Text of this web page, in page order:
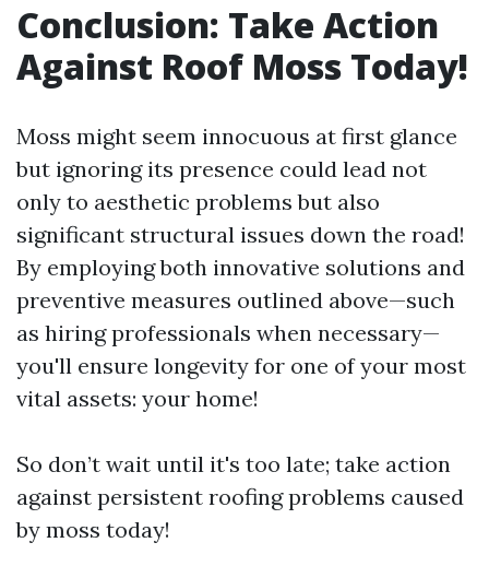
Conclusion: Take Action
Against Roof Moss Today!
Moss might seem innocuous at first glance
but ignoring its presence could lead not
only to aesthetic problems but also
significant structural issues down the road!
By employing both innovative solutions and
preventive measures outlined above—such
as hiring professionals when necessary—
you'll ensure longevity for one of your most
vital assets: your home!
So don’t wait until it's too late; take action
against persistent roofing problems caused
by moss today!